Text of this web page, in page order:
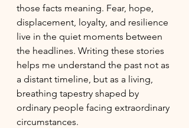
those facts meaning. Fear, hope,
displacement, loyalty, and resilience
live in the quiet moments between
the headlines. Writing these stories
helps me understand the past not as
a distant timeline, but as a living,
breathing tapestry shaped by
ordinary people facing extraordinary
circumstances.